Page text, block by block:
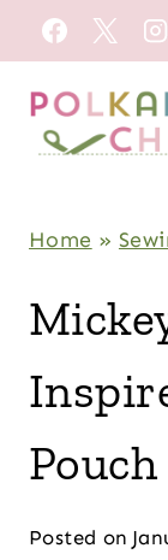
Skip
to
content
Home »
Posted on